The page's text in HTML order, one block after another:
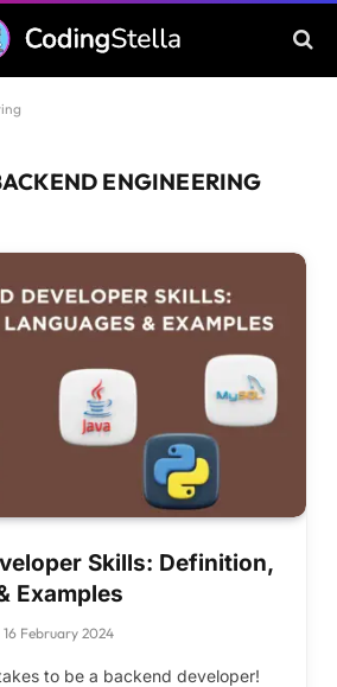
ENGINEERING
Skills: Definition,
Examples
16 February 2024
to be a backend developer!